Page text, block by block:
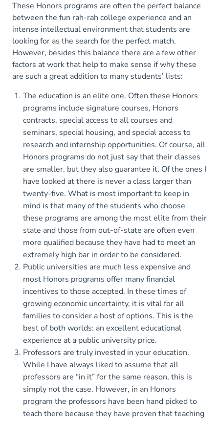
These Honors programs are often the perfect balance
between the fun rah-rah college experience and an
intense intellectual environment that students are
looking for as the search for the perfect match.
However, besides this balance there are a few other
factors at work that help to make sense if why these
are such a great addition to many students’ lists:
The education is an elite one. Often these Honors
programs include signature courses, Honors
contracts, special access to all courses and
seminars, special housing, and special access to
research and internship opportunities. Of course, all
Honors programs do not just say that their classes
are smaller, but they also guarantee it. Of the ones I
have looked at there is never a class larger than
twenty-five. What is most important to keep in
mind is that many of the students who choose
these programs are among the most elite from their
state and those from out-of-state are often even
more qualified because they have had to meet an
extremely high bar in order to be considered.
Public universities are much less expensive and
most Honors programs offer many financial
incentives to those accepted. In these times of
growing economic uncertainty, it is vital for all
families to consider a host of options. This is the
best of both worlds: an excellent educational
experience at a public university price.
Professors are truly invested in your education.
While I have always liked to assume that all
professors are “in it” for the same reason, this is
simply not the case. However, in an Honors
program the professors have been hand picked to
teach there because they have proven that teaching